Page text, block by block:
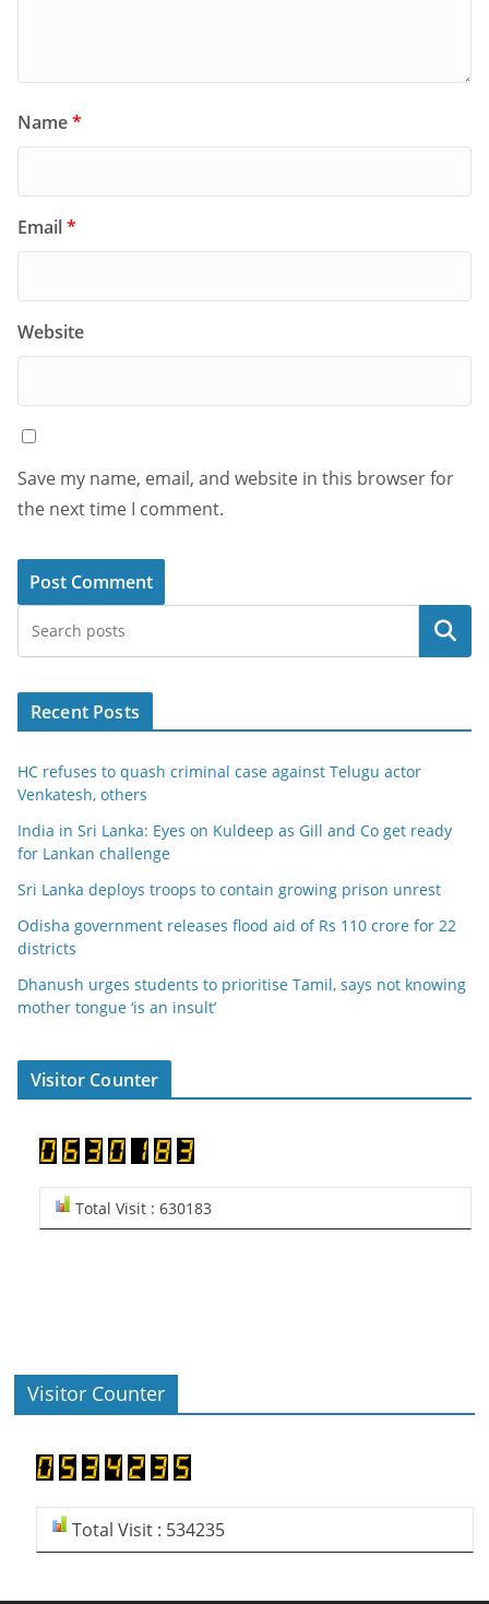
Name*
Email*
Website
Save my name, email, and website in this browser for
the next time I comment.
Search
Recent Posts
HC refuses to quash criminal case against Telugu actor
Venkatesh, others
India in Sri Lanka: Eyes on Kuldeep as Gill and Co get ready
for Lankan challenge
Sri Lanka deploys troops to contain growing prison unrest
Odisha government releases flood aid of Rs 110 crore for 22
districts
Dhanush urges students to prioritise Tamil, says not knowing
mother tongue ‘is an insult’
Visitor Counter
Total Visit : 630183
Visitor Counter
Total Visit : 534235